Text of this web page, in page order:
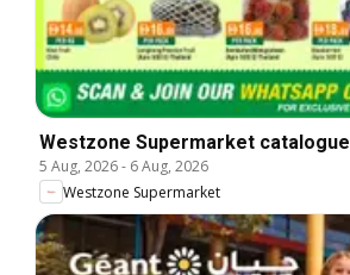
Westzone Supermarket catalogue
5 Aug, 2026- 6 Aug, 2026
Westzone Supermarket